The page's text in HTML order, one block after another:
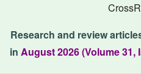
Research and review
in August 2026 (Volume 31,